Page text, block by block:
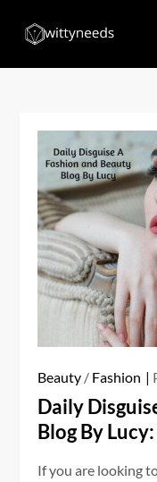
Beauty / Fashion
Daily
Blog By
If you are looking